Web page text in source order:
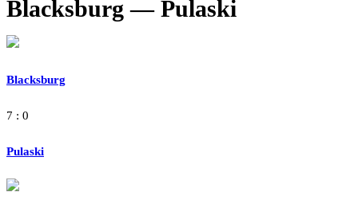
Blacksburg — Pulaski
Blacksburg
7 : 0
Pulaski